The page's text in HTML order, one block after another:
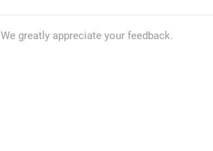
We greatly appreciate your feedback.